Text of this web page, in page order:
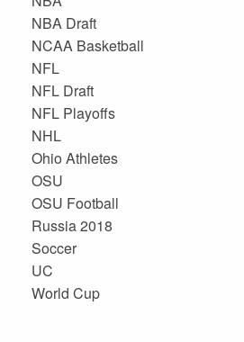
NBA Draft
NCAA Basketball
NFL
NFL Draft
NFL Playoffs
NHL
Ohio Athletes
OSU
OSU Football
Russia 2018
Soccer
UC
World Cup